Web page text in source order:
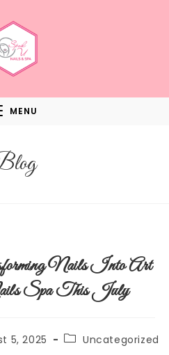
MENU
Nails Into Art
Spa This July
5, 2025 Uncategorized